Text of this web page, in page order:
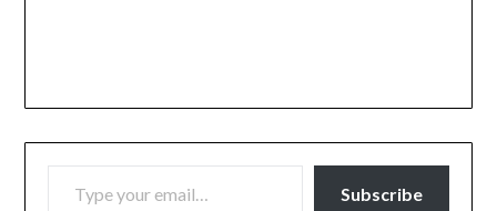
TYPE YOUR EMAIL…
Subscribe